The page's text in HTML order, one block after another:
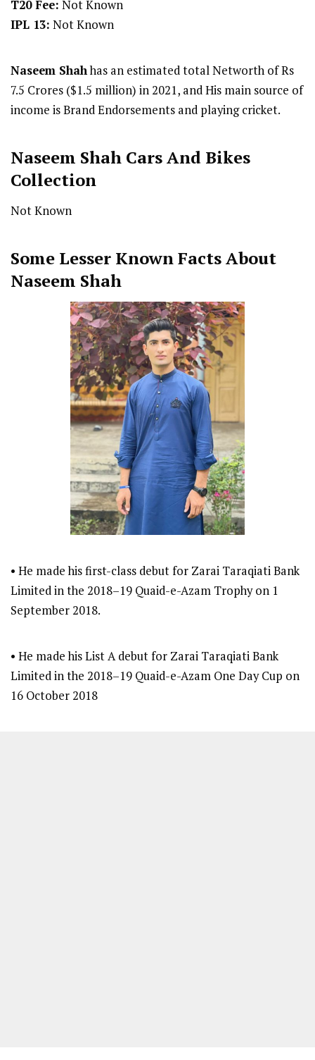
T20 Fee: Not Known
IPL 13: Not Known
Naseem Shahhas an estimated total Networth of Rs
7.5 Crores ($1.5 million) in 2021, and His main source of
income is Brand Endorsements and playing cricket.
Naseem Shah Cars And Bikes
Collection
Not Known
Some Lesser Known Facts About
Naseem Shah
• He made his first-class debut for Zarai Taraqiati Bank
Limited in the 2018–19 Quaid-e-Azam Trophy on 1
September 2018.
• He made his List A debut for Zarai Taraqiati Bank
Limited in the 2018–19 Quaid-e-Azam One Day Cup on
16 October 2018